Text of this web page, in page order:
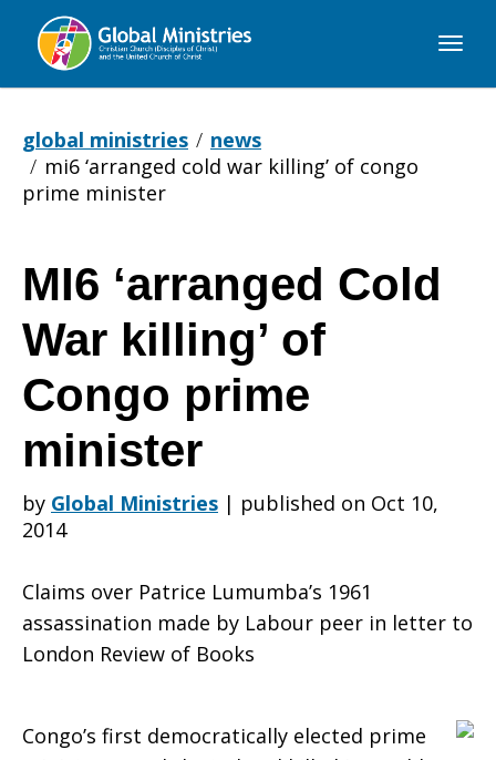
Global
global ministries
news
mi6 ‘arranged cold war killing’ of congo
prime minister
MI6
‘arranged
Cold
War
killing’
MI6 ‘arranged Cold
War killing’ of
Congo prime
minister
by Global Ministries | published on Oct 10,
2014
Claims over Patrice Lumumba’s 1961
assassination made by Labour peer in letter to
London Review of Books
Congo’s first democratically elected prime